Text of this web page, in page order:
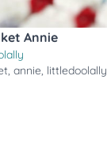
Annie
, annie, littledoolally